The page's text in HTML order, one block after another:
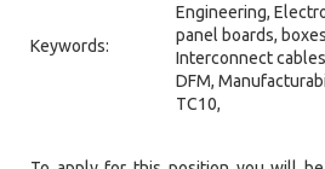
Keywords:
Engineering,
panel boards,
Interconnect
DFM,
TC10,